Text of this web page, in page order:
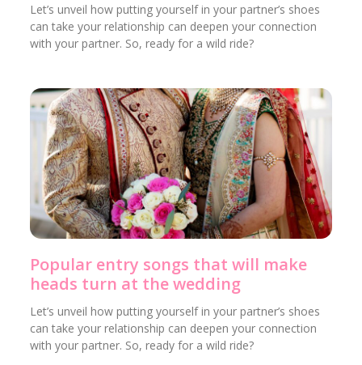
Let’s unveil how putting yourself in your partner’s shoes
can take your relationship can deepen your connection
with your partner. So, ready for a wild ride?
Popular entry songs that will make
heads turn at the wedding
Let’s unveil how putting yourself in your partner’s shoes
can take your relationship can deepen your connection
with your partner. So, ready for a wild ride?